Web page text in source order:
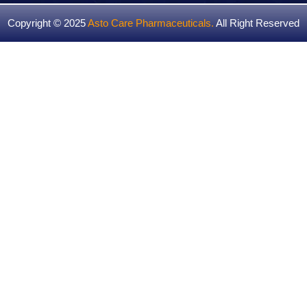
Copyright © 2025Asto Care Pharmaceuticals. All Right Reserved